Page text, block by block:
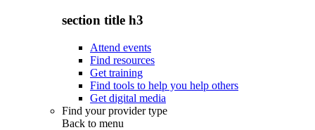
section title h3
Attend events
Find resources
Get training
Find tools to help you help others
Get digital media
Find your provider type
Back to menu